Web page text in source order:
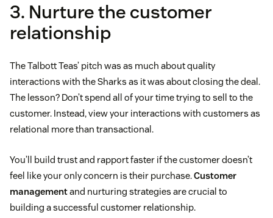
3. Nurture the customer
relationship
The Talbott Teas’ pitch was as much about quality
interactions with the Sharks as it was about closing the deal.
The lesson? Don’t spend all of your time trying to sell to the
customer. Instead, view your interactions with customers as
relational more than transactional.
You’ll build trust and rapport faster if the customer doesn’t
feel like your only concern is their purchase.Customer
managementand nurturing strategies are crucial to
building a successful customer relationship.